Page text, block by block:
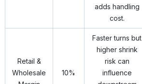
adds handling
cost.
Retail &
Wholesale
10%
Faster turns but
higher shrink
risk can
influence